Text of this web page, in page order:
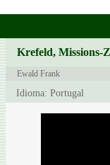
Krefeld, Missions-
Ewald Frank
Idioma: Portugal